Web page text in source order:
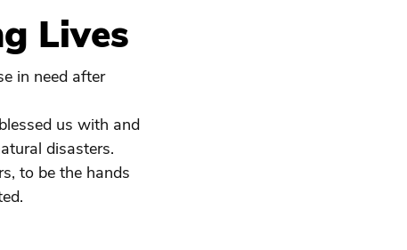
Lives
in need after
us with and
disasters.
to be the hands